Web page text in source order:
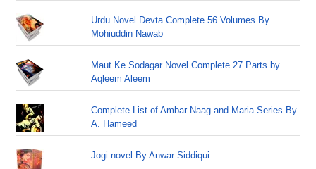
Urdu Novel Devta Complete 56 Volumes By
Mohiuddin Nawab
Maut Ke Sodagar Novel Complete 27 Parts by
Aqleem Aleem
Complete List of Ambar Naag and Maria Series By
A. Hameed
Jogi novel By Anwar Siddiqui